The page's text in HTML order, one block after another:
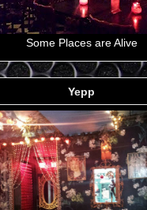
Some Places are Alive
Yepp